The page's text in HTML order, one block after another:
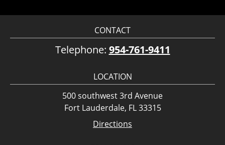
CONTACT
Telephone: 954-761-9411
LOCATION
500 southwest 3rd Avenue
Fort Lauderdale, FL 33315
Directions